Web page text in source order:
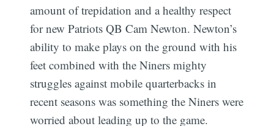
amount of trepidation and a healthy respect
for new Patriots QB Cam Newton. Newton’s
ability to make plays on the ground with his
feet combined with the Niners mighty
struggles against mobile quarterbacks in
recent seasons was something the Niners were
worried about leading up to the game.